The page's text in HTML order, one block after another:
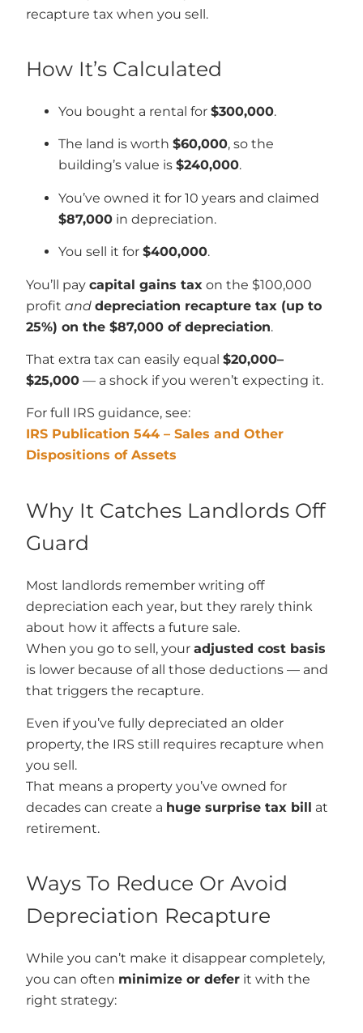
recapture tax when you sell.
How It’s Calculated
You bought a rental for$300,000.
The land is worth$60,000, so the
building’s value is$240,000.
You’ve owned it for 10 years and claimed
$87,000 in depreciation.
You sell it for$400,000.
You’ll paycapital gains tax on the $100,000
profitand depreciation recapture tax (up to
25%) on the $87,000 of depreciation.
That extra tax can easily equal$20,000–
$25,000 — a shock if you weren’t expecting it.
For full IRS guidance, see:
IRS Publication 544 – Sales and Other
Dispositions of Assets
Why It Catches Landlords Off
Guard
Most landlords remember writing off
depreciation each year, but they rarely think
about how it affects a future sale.
When you go to sell, youradjusted cost basis
is lower because of all those deductions — and
that triggers the recapture.
Even if you’ve fully depreciated an older
property, the IRS still requires recapture when
you sell.
That means a property you’ve owned for
decades can create a huge surprise tax bill at
retirement.
Ways To Reduce Or Avoid
Depreciation Recapture
While you can’t make it disappear completely,
you can often minimize or defer it with the
right strategy: